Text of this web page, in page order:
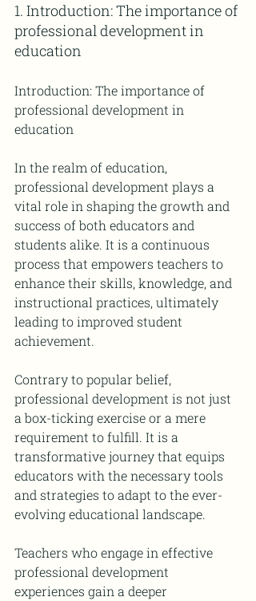
1. Introduction: The importance of
professional development in
education
Introduction: The importance of
professional development in
education
In the realm of education,
professional development plays a
vital role in shaping the growth and
success of both educators and
students alike. It is a continuous
process that empowers teachers to
enhance their skills, knowledge, and
instructional practices, ultimately
leading to improved student
achievement.
Contrary to popular belief,
professional development is not just
a box-ticking exercise or a mere
requirement to fulfill. It is a
transformative journey that equips
educators with the necessary tools
and strategies to adapt to the ever-
evolving educational landscape.
Teachers who engage in effective
professional development
experiences gain a deeper